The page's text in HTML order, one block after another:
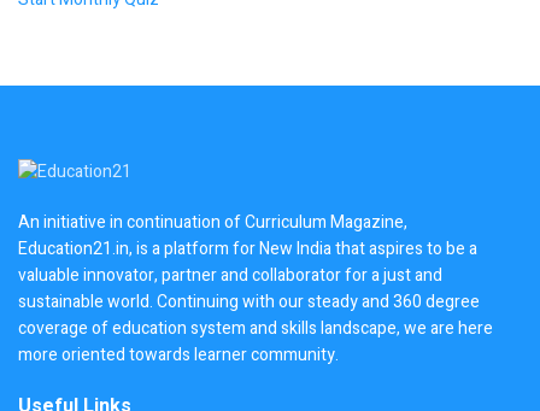
An initiative in continuation of Curriculum Magazine,
Education21.in, is a platform for New India that aspires to be a
valuable innovator, partner and collaborator for a just and
sustainable world. Continuing with our steady and 360 degree
coverage of education system and skills landscape, we are here
more oriented towards learner community.